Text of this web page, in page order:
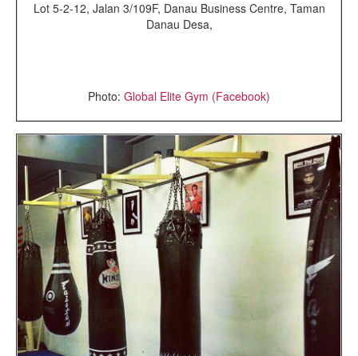
Lot 5-2-12, Jalan 3/109F, Danau Business Centre, Taman
Danau Desa,
Photo: Global Elite Gym (Facebook)